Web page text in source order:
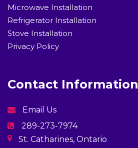
Microwave Installation
Refrigerator Installation
Stove Installation
Privacy Policy
Contact Information
Email Us
289-273-7974
St. Catharines, Ontario